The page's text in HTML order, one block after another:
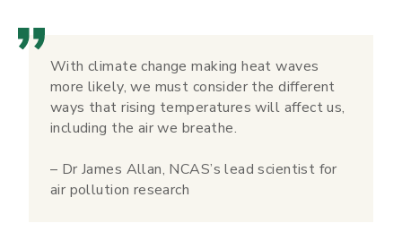
With climate change making heat waves
more likely, we must consider the different
ways that rising temperatures will affect us,
including the air we breathe.
– Dr James Allan, NCAS’s lead scientist for
air pollution research